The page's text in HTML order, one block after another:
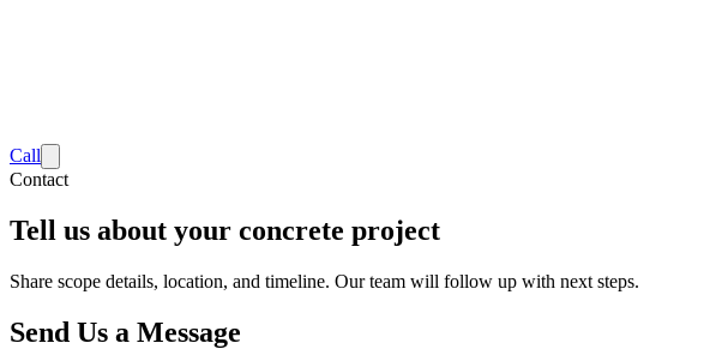
Call
Contact
Tell us about your concrete project
Share scope details, location, and timeline. Our team will follow up with next steps.
Send Us a Message